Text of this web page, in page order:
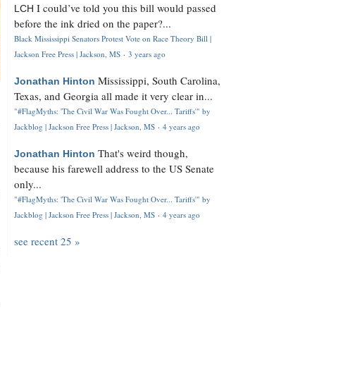
LCH I could’ve told you this bill would passed
before the ink dried on the paper?...
Black Mississippi Senators Protest Vote on Race Theory Bill |
Jackson Free Press | Jackson, MS · 3 years ago
Jonathan Hinton Mississippi, South Carolina,
Texas, and Georgia all made it very clear in...
"#FlagMyths: 'The Civil War Was Fought Over... Tariffs'" by
Jackblog | Jackson Free Press | Jackson, MS · 4 years ago
Jonathan Hinton That's weird though,
because his farewell address to the US Senate
only...
"#FlagMyths: 'The Civil War Was Fought Over... Tariffs'" by
Jackblog | Jackson Free Press | Jackson, MS · 4 years ago
see recent 25 »